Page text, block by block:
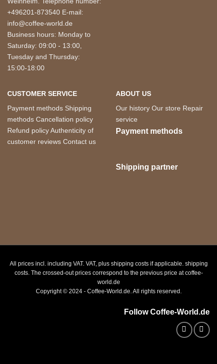
+496201-873540 E-mail:
info@coffee-world.de
Business hours: Monday to
Saturday: 09:00 - 13:00,
Tuesday and Thursday:
15:00-18:00
CUSTOMER SERVICE
Payment methods Shipping
methods Cancellation policy
Refund policyAuthenticity of
customer reviews Contact us
ABOUT US
Our history Our store Repair
service
Payment methods
Shipping partner
All prices incl. including VAT. VAT, plus shipping costs if applicable. shipping
costs. The crossed-out prices correspond to the previous price at coffee-
world.de
Copyright © 2024 - Coffee-World.de. All rights reserved.
Follow Coffee-World.de